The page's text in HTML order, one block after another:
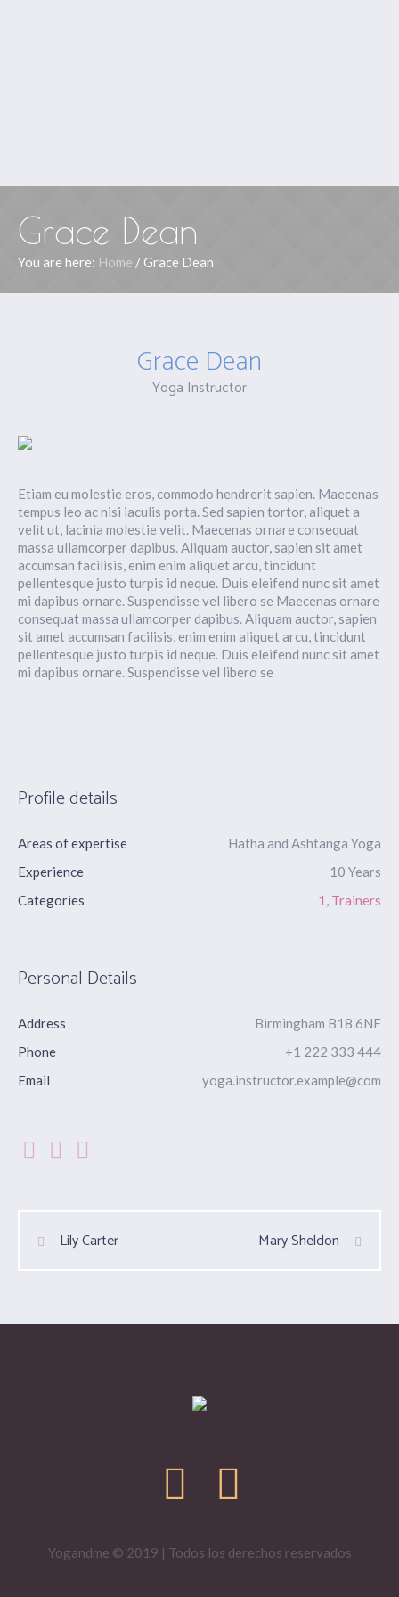
Grace Dean
You are here: Home /Grace Dean
Grace Dean
Yoga Instructor
Etiam eu molestie eros, commodo hendrerit sapien. Maecenas
tempus leo ac nisi iaculis porta. Sed sapien tortor, aliquet a
velit ut, lacinia molestie velit. Maecenas ornare consequat
massa ullamcorper dapibus. Aliquam auctor, sapien sit amet
accumsan facilisis, enim enim aliquet arcu, tincidunt
pellentesque justo turpis id neque. Duis eleifend nunc sit amet
mi dapibus ornare. Suspendisse vel libero se Maecenas ornare
consequat massa ullamcorper dapibus. Aliquam auctor, sapien
sit amet accumsan facilisis, enim enim aliquet arcu, tincidunt
pellentesque justo turpis id neque. Duis eleifend nunc sit amet
mi dapibus ornare. Suspendisse vel libero se
Profile details
Areas of expertise
Hatha and Ashtanga Yoga
Experience
10 Years
Categories
1 , Trainers
Personal Details
Address
Birmingham B18 6NF
Phone
+1 222 333 444
Email
yoga.instructor.example@com
Lily Carter Mary Sheldon
Yogandme © 2019 | Todos los derechos reservados